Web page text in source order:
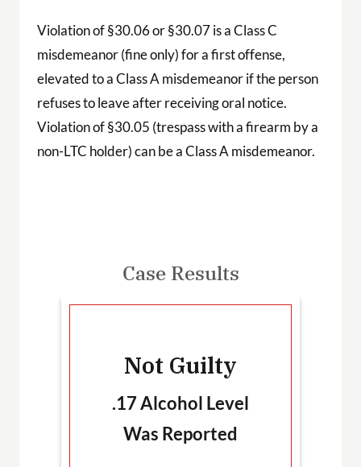
Violation of §30.06 or §30.07 is a Class C
misdemeanor (fine only) for a first offense,
elevated to a Class A misdemeanor if the person
refuses to leave after receiving oral notice.
Violation of §30.05 (trespass with a firearm by a
non-LTC holder) can be a Class A misdemeanor.
Case Results
Not Guilty
.17 Alcohol Level
Was Reported